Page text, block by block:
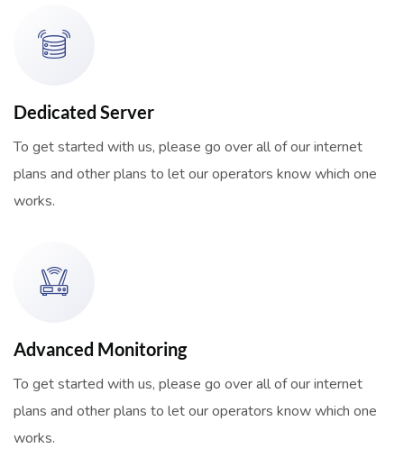
Dedicated Server
To get started with us, please go over all of our internet
plans and other plans to let our operators know which one
works.
Advanced Monitoring
To get started with us, please go over all of our internet
plans and other plans to let our operators know which one
works.